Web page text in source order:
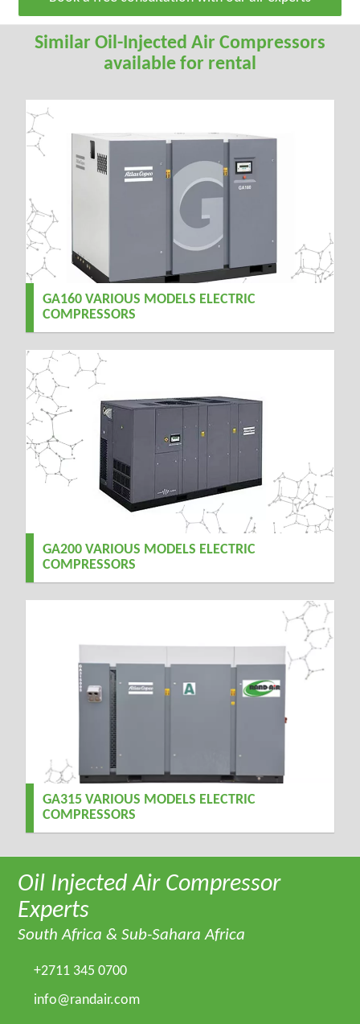
Similar Oil-Injected Air Compressors
available for rental
GA160 VARIOUS MODELS ELECTRIC
COMPRESSORS
GA200 VARIOUS MODELS ELECTRIC
COMPRESSORS
GA315 VARIOUS MODELS ELECTRIC
COMPRESSORS
Oil Injected Air Compressor
Experts
South Africa & Sub-Sahara Africa
+2711 345 0700
info@randair.com